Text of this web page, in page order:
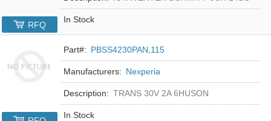
In Stock
RFQ
Part#: PBSS4230PAN,115
Manufacturers: Nexperia
Description: TRANS 30V 2A 6HUSON
In Stock